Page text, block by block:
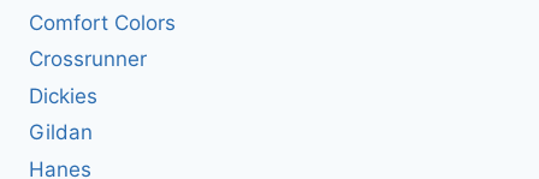
Comfort Colors
Crossrunner
Dickies
Gildan
Hanes